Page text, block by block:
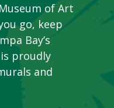
of Art
go, keep
Bay’s
proudly
and